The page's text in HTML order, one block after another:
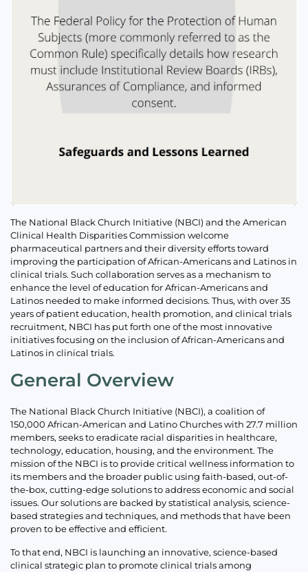
The National Black Church Initiative (NBCI) and the American
Clinical Health Disparities Commission welcome
pharmaceutical partners and their diversity efforts toward
improving the participation of African-Americans and Latinos in
clinical trials. Such collaboration serves as a mechanism to
enhance the level of education for African-Americans and
Latinos needed to make informed decisions. Thus, with over 35
years of patient education, health promotion, and clinical trials
recruitment, NBCI has put forth one of the most innovative
initiatives focusing on the inclusion of African-Americans and
Latinos in clinical trials.
General Overview
The National Black Church Initiative (NBCI), a coalition of
150,000 African-American and Latino Churches with 27.7 million
members, seeks to eradicate racial disparities in healthcare,
technology, education, housing, and the environment. The
mission of the NBCI is to provide critical wellness information to
its members and the broader public using faith-based, out-of-
the-box, cutting-edge solutions to address economic and social
issues. Our solutions are backed by statistical analysis, science-
based strategies and techniques, and methods that have been
proven to be effective and efficient.
To that end, NBCI is launching an innovative, science-based
clinical strategic plan to promote clinical trials among